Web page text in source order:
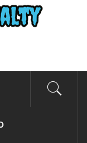
World